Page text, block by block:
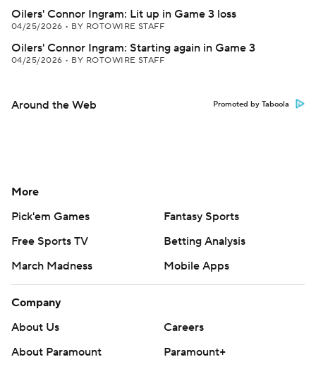
Oilers' Connor Ingram: Lit up in Game 3 loss
04/25/2026 • BY ROTOWIRE STAFF
Oilers' Connor Ingram: Starting again in Game 3
04/25/2026 • BY ROTOWIRE STAFF
Around the Web Promoted by Taboola
More
Pick'em Games
Fantasy Sports
Free Sports TV
Betting Analysis
March Madness
Mobile Apps
Company
About Us
Careers
About Paramount
Paramount+